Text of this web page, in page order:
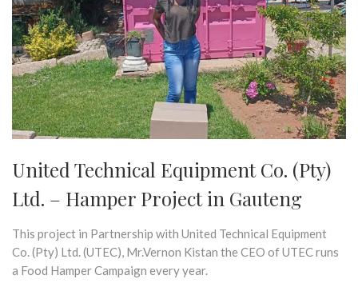
United Technical Equipment Co. (Pty)
Ltd. – Hamper Project in Gauteng
This project in Partnership with United Technical Equipment
Co. (Pty) Ltd. (UTEC), Mr.Vernon Kistan the CEO of UTEC runs
a Food Hamper Campaign every year.